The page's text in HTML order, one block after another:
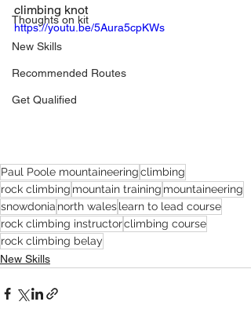
Thoughts on kit
New Skills
Recommended Routes
Get Qualified
climbing knot
https://youtu.be/5Aura5cpKWs
Paul Poole mountaineeringclimbing
rock climbing mountain training mountaineering
snowdonia north waleslearn to lead course
rock climbing instructorclimbing course
rock climbing belay
New Skills